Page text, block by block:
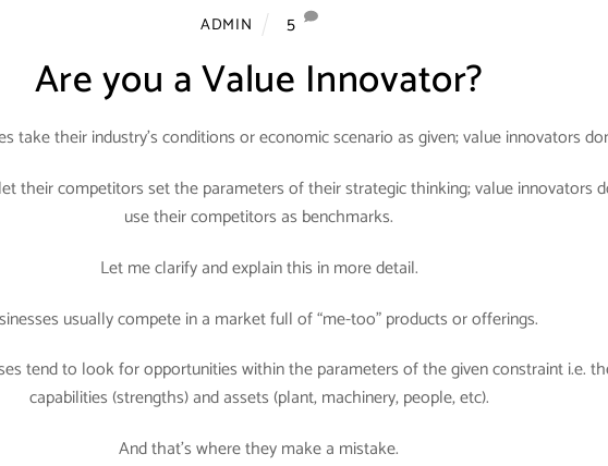
ADMIN 5
Are you a Value Innovator?
take their industry’s conditions or economic scenario as given; value innovators
their competitors set the parameters of their strategic thinking; value innovators
use their competitors as benchmarks.
Let me clarify and explain this in more detail.
usually compete in a market full of “me-too” products or offerings.
tend to look for opportunities within the parameters of the given constraint i.e.
capabilities (strengths) and assets (plant, machinery, people, etc).
And that’s where they make a mistake.